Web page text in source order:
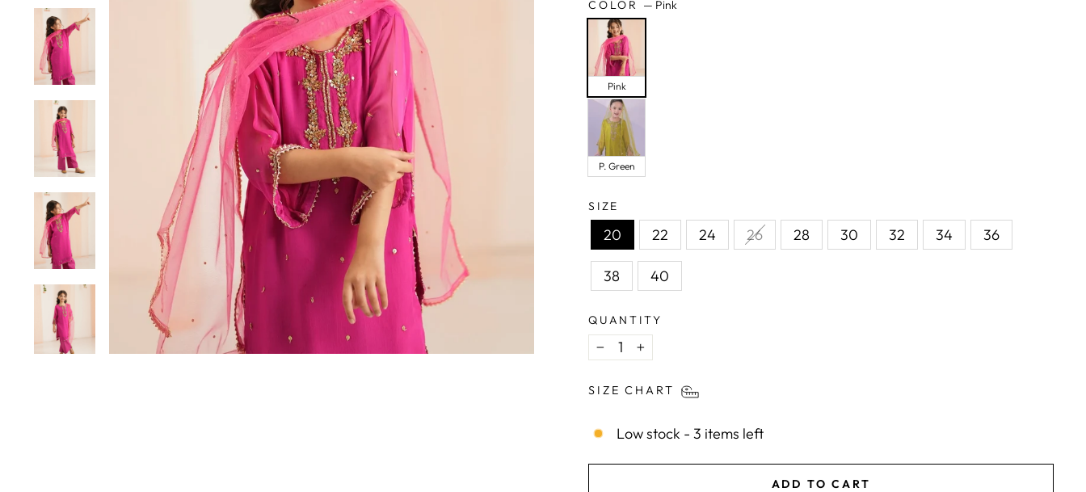
COLOR — Pink
Pink
P. Green
SIZE
20 22 24 26 28 30 32 34 36
38 40
QUANTITY
− +
SIZE CHART
Low stock - 3 items left
ADD TO CART